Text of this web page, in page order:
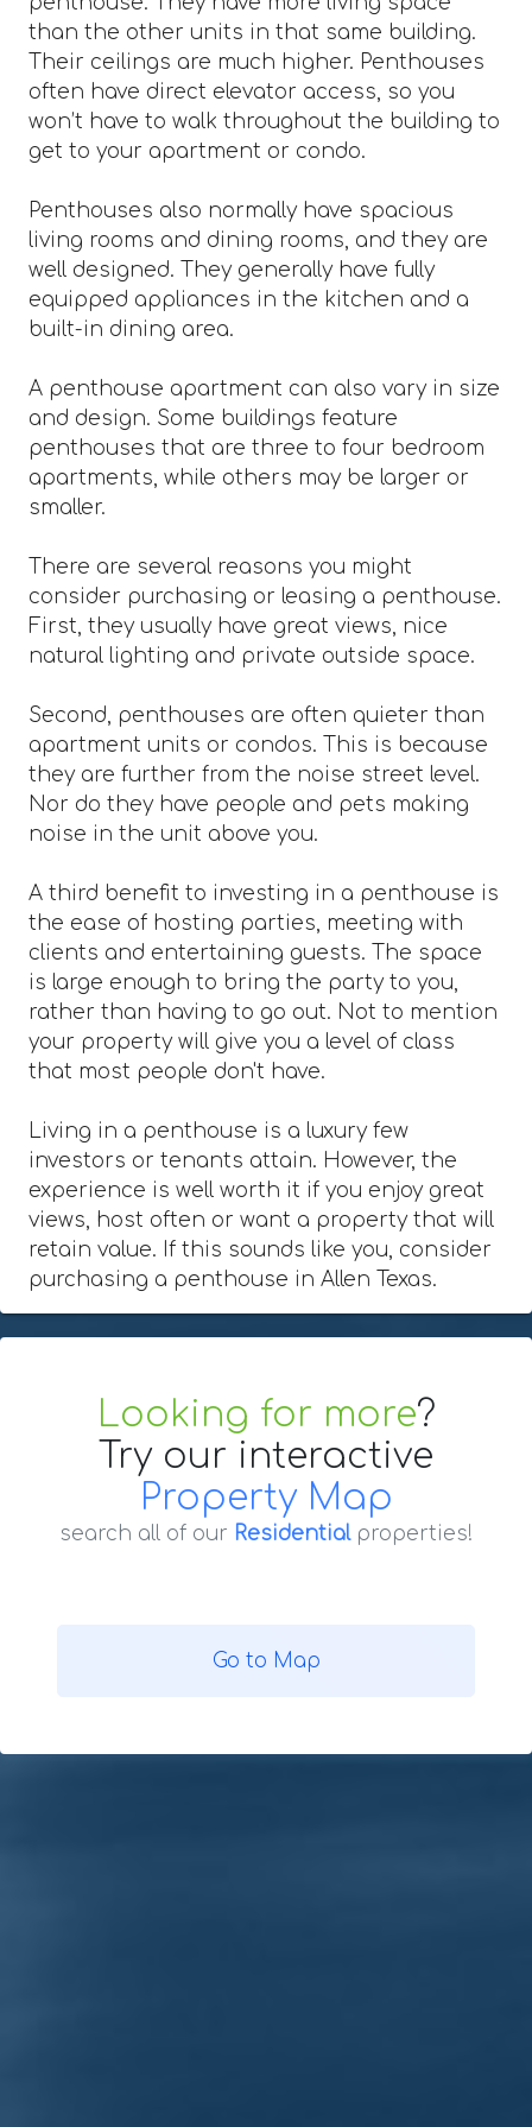
than the other units in that same building.
Their ceilings are much higher. Penthouses
often have direct elevator access, so you
won’t have to walk throughout the building to
get to your apartment or condo.
Penthouses also normally have spacious
living rooms and dining rooms, and they are
well designed. They generally have fully
equipped appliances in the kitchen and a
built-in dining area.
A penthouse apartment can also vary in size
and design. Some buildings feature
penthouses that are three to four bedroom
apartments, while others may be larger or
smaller.
There are several reasons you might
consider purchasing or leasing a penthouse.
First, they usually have great views, nice
natural lighting and private outside space.
Second, penthouses are often quieter than
apartment units or condos. This is because
they are further from the noise street level.
Nor do they have people and pets making
noise in the unit above you.
A third benefit to investing in a penthouse is
the ease of hosting parties, meeting with
clients and entertaining guests. The space
is large enough to bring the party to you,
rather than having to go out. Not to mention
your property will give you a level of class
that most people don't have.
Living in a penthouse is a luxury few
investors or tenants attain. However, the
experience is well worth it if you enjoy great
views, host often or want a property that will
retain value. If this sounds like you, consider
purchasing a penthouse in Allen Texas.
Looking for more?
Try our interactive
Property Map
search all of our Residentialproperties!
Go to Map